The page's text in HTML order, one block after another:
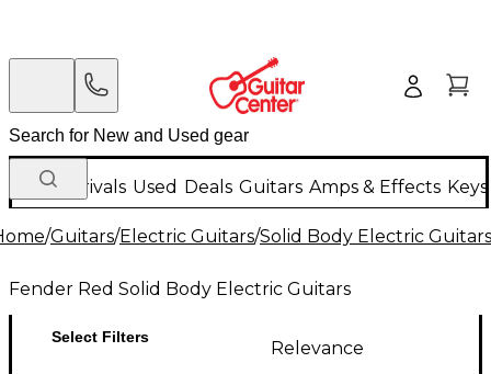
New Arrivals Used Deals Guitars Amps & Effects
/Guitars/Electric Guitars/Solid Body Electric Guitars
Fender Red Solid Body Electric Guitars
Select Filters
Relevance